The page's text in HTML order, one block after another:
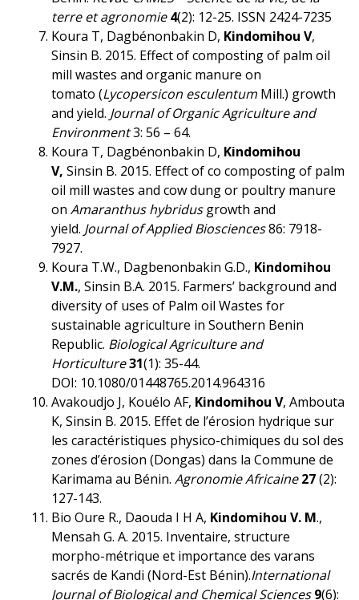
terre et agronomie 4(2): 12-25. ISSN 2424-7235
Koura T, Dagbénonbakin D, Kindomihou V,
Sinsin B. 2015. Effect of composting of palm oil
mill wastes and organic manure on
tomato (Lycopersicon esculentum Mill.) growth
and yield. Journal of Organic Agriculture and
Environment3: 56 – 64.
Koura T, Dagbénonbakin D, Kindomihou
V, Sinsin B. 2015. Effect of co composting of palm
oil mill wastes and cow dung or poultry manure
on Amaranthus hybridusgrowth and
yield. Journal of Applied Biosciences86: 7918-
7927.
Koura T.W., Dagbenonbakin G.D., Kindomihou
V.M., Sinsin B.A. 2015. Farmers’ background and
diversity of uses of Palm oil Wastes for
sustainable agriculture in Southern Benin
Republic. Biological Agriculture and
Horticulture31(1): 35-44.
DOI: 10.1080/01448765.2014.964316
Avakoudjo J, Kouélo AF, Kindomihou V, Ambouta
K, Sinsin B. 2015. Effet de l’érosion hydrique sur
les caractéristiques physico-chimiques du sol des
zones d’érosion (Dongas) dans la Commune de
Karimama au Bénin. Agronomie Africaine27(2):
127-143.
Bio Oure R., Daouda I H A, Kindomihou V. M.,
Mensah G. A. 2015. Inventaire, structure
morpho-métrique et importance des varans
sacrés de Kandi (Nord-Est Bénin).International
Journal of Biological and Chemical Sciences9(6):